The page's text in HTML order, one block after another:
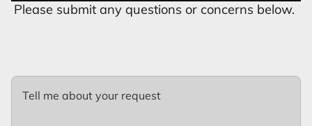
Please submit any questions or concerns below.
Tell me about your request